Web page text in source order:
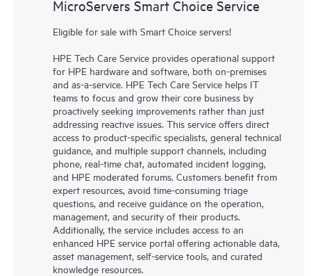
MicroServers Smart Choice Service
Eligible for sale with Smart Choice servers!
HPE Tech Care Service provides operational support
for HPE hardware and software, both on-premises
and as-a-service. HPE Tech Care Service helps IT
teams to focus and grow their core business by
proactively seeking improvements rather than just
addressing reactive issues. This service offers direct
access to product-specific specialists, general technical
guidance, and multiple support channels, including
phone, real-time chat, automated incident logging,
and HPE moderated forums. Customers benefit from
expert resources, avoid time-consuming triage
questions, and receive guidance on the operation,
management, and security of their products.
Additionally, the service includes access to an
enhanced HPE service portal offering actionable data,
asset management, self-service tools, and curated
knowledge resources.